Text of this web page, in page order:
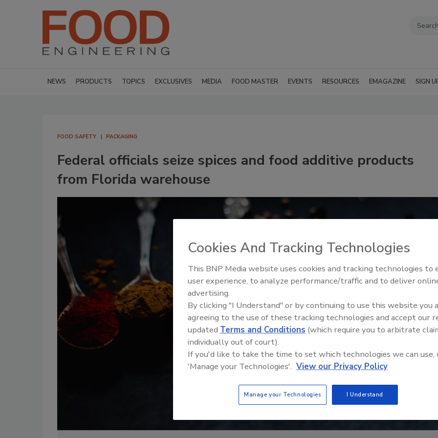
NEWS PRODUCTS TOPICS EXCLUSIVES MEDIA FOOD MASTER EVENTS RESOURCES EMAGAZINE SIGN
FOOD SAFETY PACKAGING
Federal officials seize spices and food additive products
from Florida warehouse
Food Plant Openings and
Cookies And Tracking Technologies
This BNP Media website uses cookies and tracking technologies to
user experience, to analyze performance/traffic and to deliver
advertising.
By clicking "I Understand" or by continuing to use this website you
agreeing to the use of these tracking technologies and accept our
updated Terms and Conditions (which require you to arbitrate
individually out of court).
If you'd like to take the time to set which technologies we can use,
'Manage your Technologies'. View our Privacy Policy
Manage your Technologies I Understand